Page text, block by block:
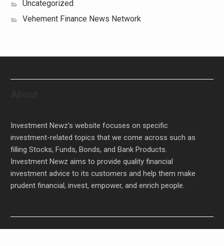
Uncategorized
Vehement Finance News Network
Investment Newz’s website focuses on specific
investment-related topics that we come across such as
filling Stocks, Funds, Bonds, and Bank Products.
Investment Newz aims to provide quality financial
investment advice to its customers and help them make
prudent financial, invest, empower, and enrich people.